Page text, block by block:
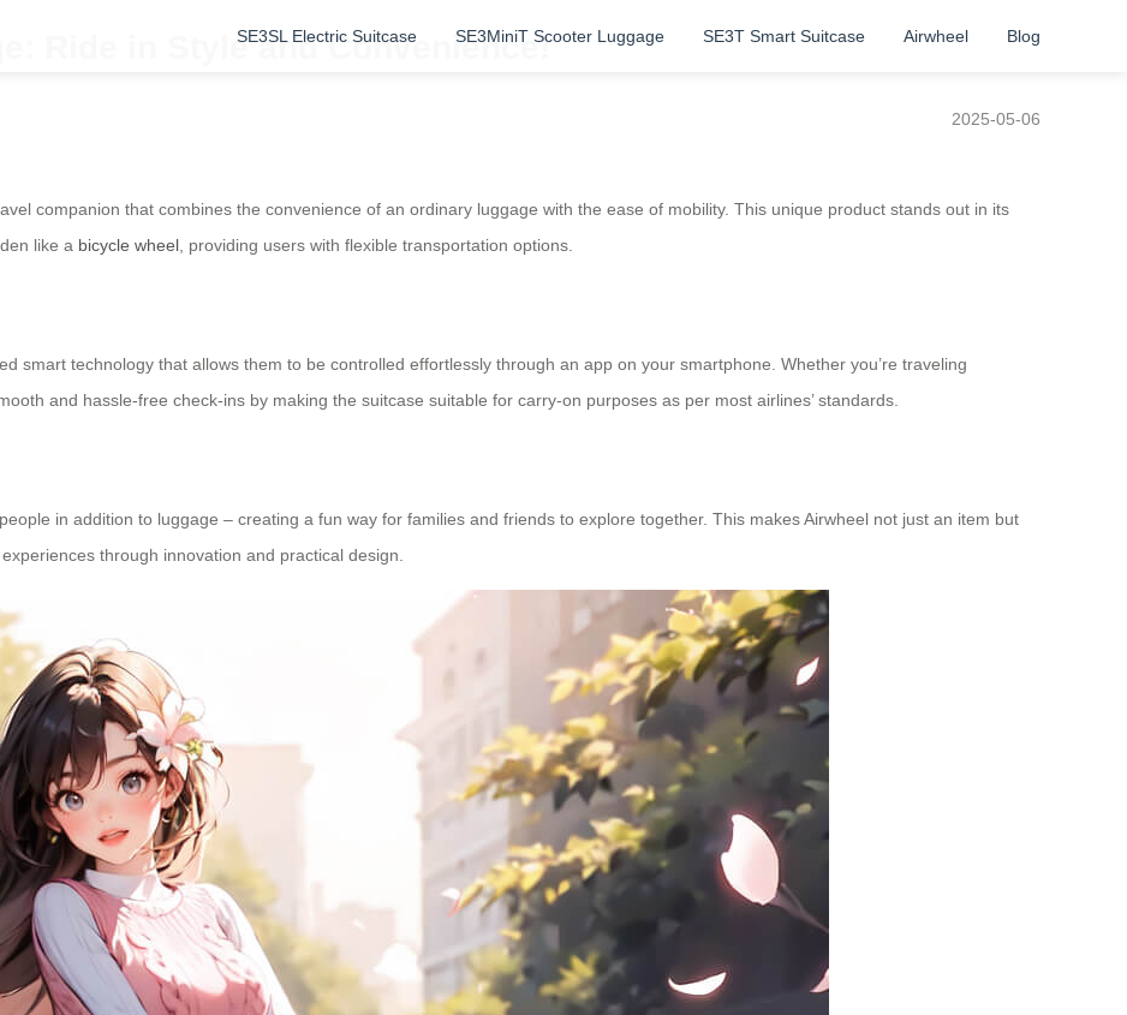
SE3SL Electric Suitcase SE3MiniT Scooter Luggage SE3T Smart Suitcase Airwheel Blog
Ride in Style and Convenience!
2025-05-06
companion that combines the convenience of an ordinary luggage with the ease of mobility. This unique product stands out in its
like a bicycle wheel, providing users with flexible transportation options.
smart technology that allows them to be controlled effortlessly through an app on your smartphone. Whether you’re traveling
and hassle-free check-ins by making the suitcase suitable for carry-on purposes as per most airlines’ standards.
in addition to luggage – creating a fun way for families and friends to explore together. This makes Airwheel not just an item but
through innovation and practical design.